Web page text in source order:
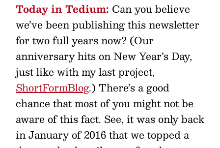
Today in Tedium: Can you believe
we’ve been publishing this newsletter
for two full years now? (Our
anniversary hits on New Year’s Day,
just like with my last project,
ShortFormBlog.) There’s a good
chance that most of you might not be
aware of this fact. See, it was only back
in January of 2016 that we topped a